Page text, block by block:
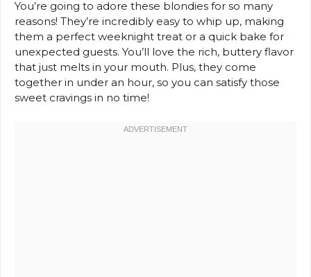
You’re going to adore these blondies for so many
reasons! They’re incredibly easy to whip up, making
them a perfect weeknight treat or a quick bake for
unexpected guests. You’ll love the rich, buttery flavor
that just melts in your mouth. Plus, they come
together in under an hour, so you can satisfy those
sweet cravings in no time!